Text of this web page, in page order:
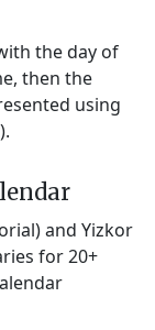
the day of
then the
using
and Yizkor
for 20+